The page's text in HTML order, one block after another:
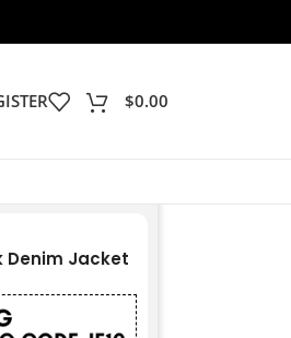
$0.00
Denim Jacket